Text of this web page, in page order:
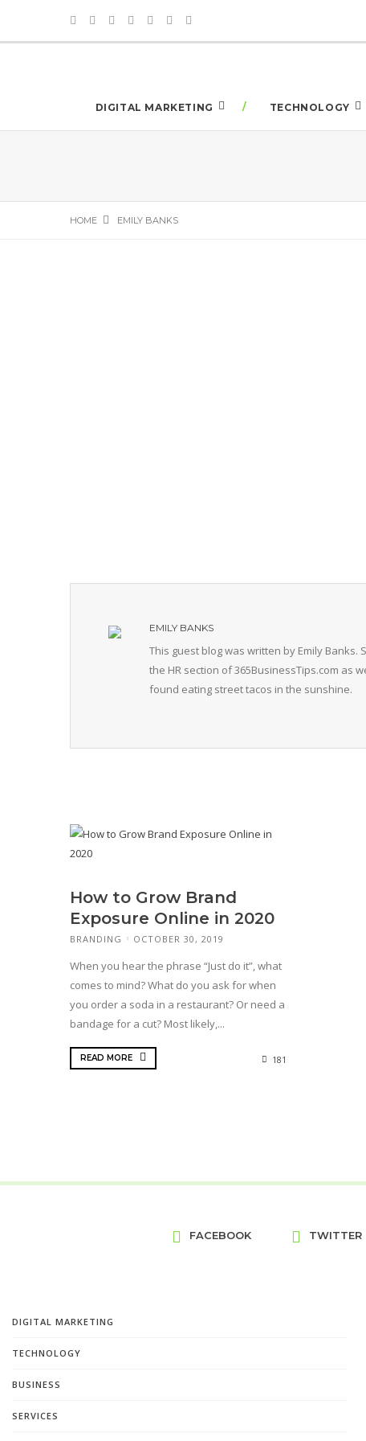
DIGITAL MARKETING TECHNOLOGY
HOME EMILY BANKS
EMILY BANKS
This guest blog was written by Emily Banks.
the HR section of 365BusinessTips.com as
found eating street tacos in the sunshine.
How to Grow Brand
Exposure Online in 2020
BRANDING OCTOBER 30, 2019
When you hear the phrase “Just do it”, what
comes to mind? What do you ask for when
you order a soda in a restaurant? Or need a
bandage for a cut? Most likely,...
READ MORE 181
FACEBOOK TWITTER
DIGITAL MARKETING
TECHNOLOGY
BUSINESS
SERVICES